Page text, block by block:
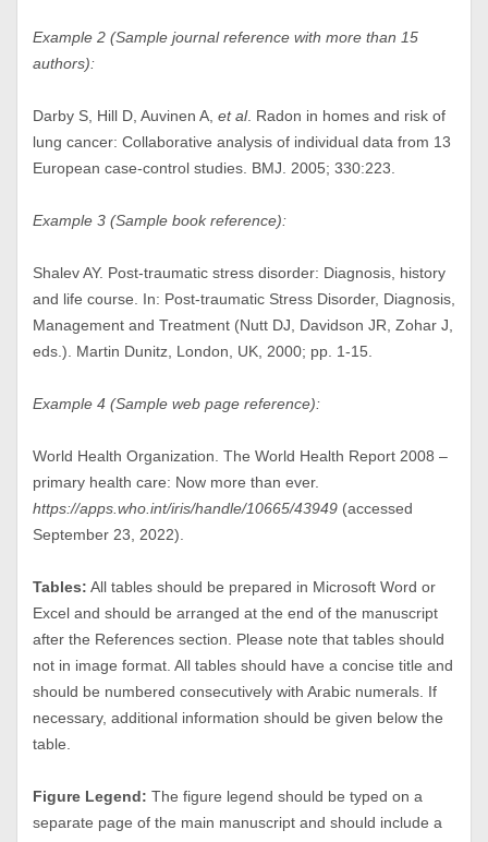
Example 2 (Sample journal reference with more than 15
authors):
Darby S, Hill D, Auvinen A, et al. Radon in homes and risk of
lung cancer: Collaborative analysis of individual data from 13
European case-control studies. BMJ. 2005; 330:223.
Example 3 (Sample book reference):
Shalev AY. Post-traumatic stress disorder: Diagnosis, history
and life course. In: Post-traumatic Stress Disorder, Diagnosis,
Management and Treatment (Nutt DJ, Davidson JR, Zohar J,
eds.). Martin Dunitz, London, UK, 2000; pp. 1-15.
Example 4 (Sample web page reference):
World Health Organization. The World Health Report 2008 –
primary health care: Now more than ever.
https://apps.who.int/iris/handle/10665/43949 (accessed
September 23, 2022).
Tables: All tables should be prepared in Microsoft Word or
Excel and should be arranged at the end of the manuscript
after the References section. Please note that tables should
not in image format. All tables should have a concise title and
should be numbered consecutively with Arabic numerals. If
necessary, additional information should be given below the
table.
Figure Legend: The figure legend should be typed on a
separate page of the main manuscript and should include a